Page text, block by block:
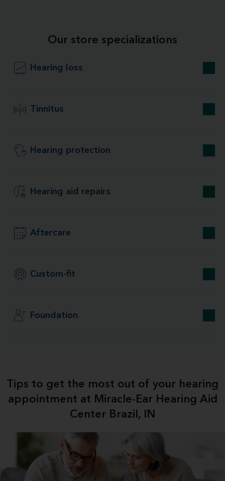
Our store specializations
Hearing loss
Tinnitus
Hearing protection
Hearing aid repairs
Aftercare
Custom-fit
Foundation
Tips to get the most out of your hearing
appointment at Miracle-Ear Hearing Aid
Center Brazil, IN